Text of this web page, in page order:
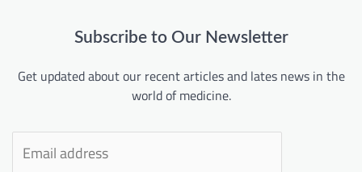
Subscribe to Our Newsletter
Get updated about our recent articles and lates news in the
world of medicine.